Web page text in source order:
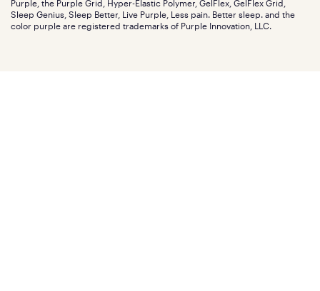
Influencer program
Affiliate program
Refer a Friend
Investors
Mattress reviews
Purple, the Purple Grid, Hyper-Elastic Polymer, GelFlex, GelFlex Grid,
Sleep Genius, Sleep Better, Live Purple, Less pain. Better sleep. and the
color purple are registered trademarks of Purple Innovation, LLC.